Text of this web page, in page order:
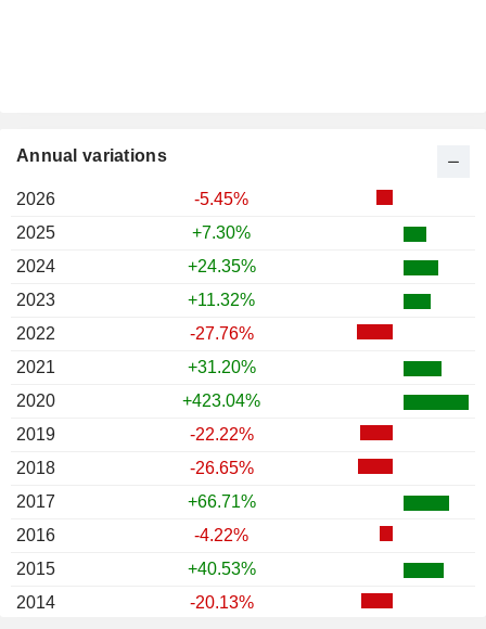
Annual variations
2026
-5.45%
2025
+7.30%
2024
+24.35%
2023
+11.32%
2022
-27.76%
2021
+31.20%
2020
+423.04%
2019
-22.22%
2018
-26.65%
2017
+66.71%
2016
-4.22%
2015
+40.53%
2014
-20.13%